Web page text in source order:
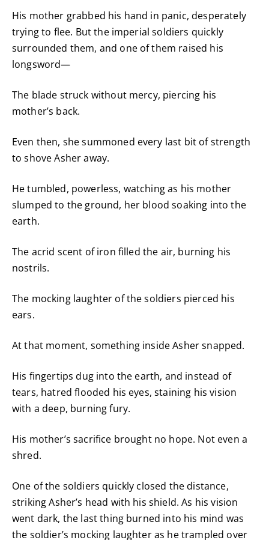
His mother grabbed his hand in panic, desperately
trying to flee. But the imperial soldiers quickly
surrounded them, and one of them raised his
longsword—
The blade struck without mercy, piercing his
mother’s back.
Even then, she summoned every last bit of strength
to shove Asher away.
He tumbled, powerless, watching as his mother
slumped to the ground, her blood soaking into the
earth.
The acrid scent of iron filled the air, burning his
nostrils.
The mocking laughter of the soldiers pierced his
ears.
At that moment, something inside Asher snapped.
His fingertips dug into the earth, and instead of
tears, hatred flooded his eyes, staining his vision
with a deep, burning fury.
His mother’s sacrifice brought no hope. Not even a
shred.
One of the soldiers quickly closed the distance,
striking Asher’s head with his shield. As his vision
went dark, the last thing burned into his mind was
the soldier’s mocking laughter as he trampled over